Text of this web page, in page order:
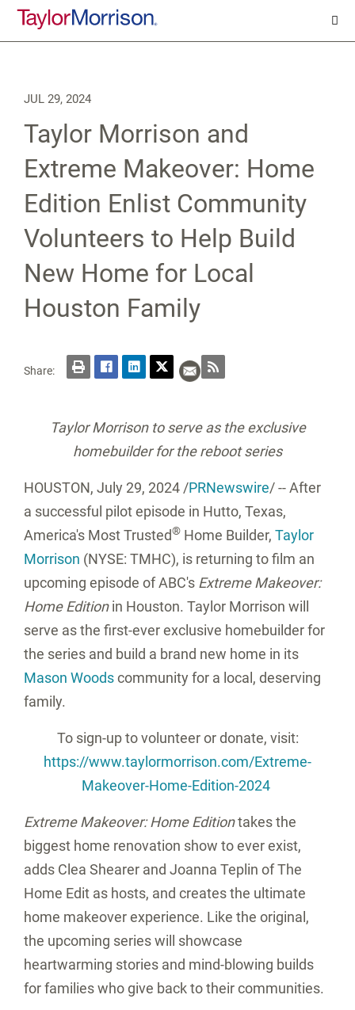
JUL 29, 2024
Taylor Morrison and
Extreme Makeover: Home
Edition Enlist Community
Volunteers to Help Build
New Home for Local
Houston Family
Share:
Taylor Morrison to serve as the exclusive
homebuilder for the reboot series
HOUSTON, July 29, 2024 /PRNewswire/ -- After
a successful pilot episode in Hutto, Texas,
America's Most Trusted® Home Builder, Taylor
Morrison (NYSE: TMHC), is returning to film an
upcoming episode of ABC's Extreme Makeover:
Home Editionin Houston. Taylor Morrison will
serve as the first-ever exclusive homebuilder for
the series and build a brand new home in its
Mason Woodscommunity for a local, deserving
family.
To sign-up to volunteer or donate, visit:
https://www.taylormorrison.com/Extreme-
Makeover-Home-Edition-2024
Extreme Makeover: Home Editiontakes the
biggest home renovation show to ever exist,
adds Clea Shearer and Joanna Teplin of The
Home Edit as hosts, and creates the ultimate
home makeover experience. Like the original,
the upcoming series will showcase
heartwarming stories and mind-blowing builds
for families who give back to their communities.